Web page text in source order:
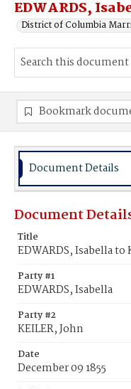
EDWARDS,
District of Columbia
Bookmark
Document Details
Document
Title
EDWARDS, Isabella to
Party #1
EDWARDS, Isabella
Party #2
KEILER, John
Date
December 09 1855